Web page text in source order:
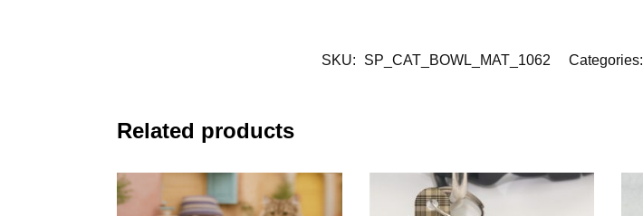
SKU: SP_CAT_BOWL_MAT_1062 Categories:
Related products